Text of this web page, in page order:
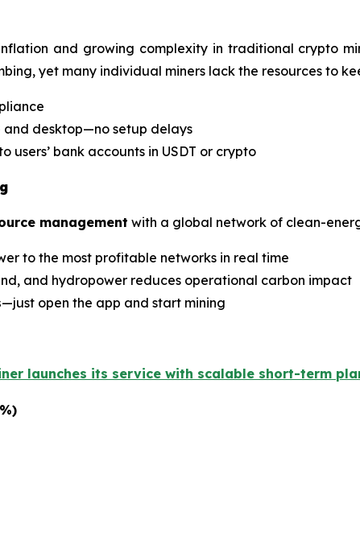
and growing complexity in traditional crypto
yet many individual miners lack the resources to
desktop—no setup delays
bank accounts in USDT or crypto
management with a global network of clean-
to the most profitable networks in real time
and hydropower reduces operational carbon impact
—just open the app and start mining
launches its service with scalable short-term